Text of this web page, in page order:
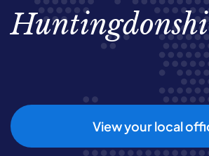
View your local